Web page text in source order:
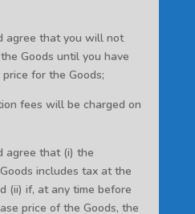
agree that you will not
Goods until you have
for the Goods;
fees will be charged on
agree that (i) the
includes tax at the
(ii) if, at any time before
price of the Goods, the